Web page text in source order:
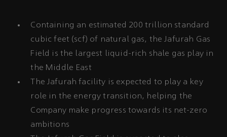
Containing an estimated 200 trillion standard
cubic feet (scf) of natural gas, the Jafurah Gas
Field is the largest liquid-rich shale gas play in
the Middle East
The Jafurah facility is expected to play a key
role in the energy transition, helping the
Company make progress towards its net-zero
ambitions